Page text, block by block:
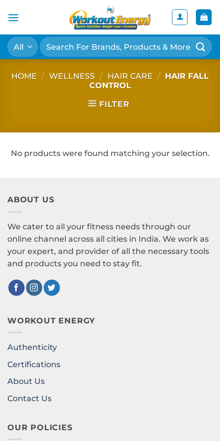
Search
for:
HOME / WELLNESS / HAIR CARE / HAIR FALL
CONTROL
FILTER
No products were found matching your selection.
ABOUT US
We cater to all your fitness needs through our
online channel across all cities in India. We work as
your expert, and provider of all the necessary tools
and products you need to stay fit.
WORKOUT ENERGY
Authenticity
Certifications
About Us
Contact Us
OUR POLICIES